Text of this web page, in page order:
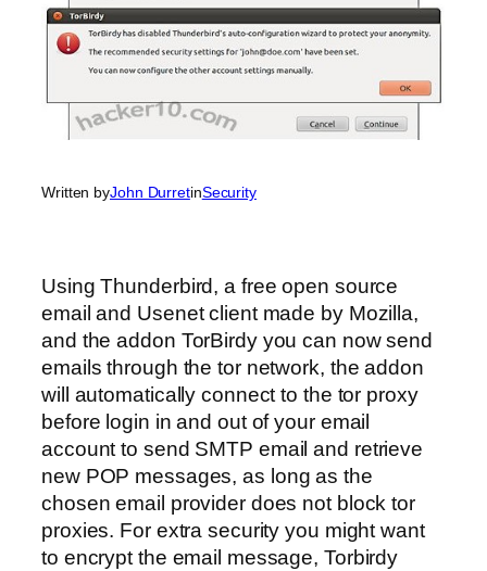
Written byJohn DurretinSecurity
Using Thunderbird, a free open source
email and Usenet client made by Mozilla,
and the addon TorBirdy you can now send
emails through the tor network, the addon
will automatically connect to the tor proxy
before login in and out of your email
account to send SMTP email and retrieve
new POP messages, as long as the
chosen email provider does not block tor
proxies. For extra security you might want
to encrypt the email message, Torbirdy